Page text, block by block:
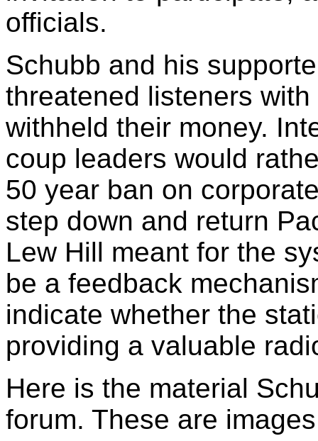
officials.
Schubb and his
threatened listeners
withheld their money.
coup leaders would
50 year ban on
step down and return
Lew Hill meant for the
be a feedback
indicate whether the
providing a valuable
Here is the material
forum. These are